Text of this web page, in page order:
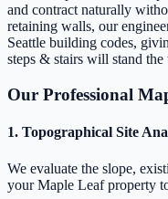
and contract naturally
retaining walls, our
Seattle building codes,
steps & stairs will stand the
Our Professional
1. Topographical Site
We evaluate the slope,
your Maple Leaf property